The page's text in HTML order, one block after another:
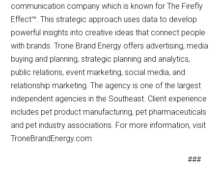
communication company which is known for The Firefly
Effect™. This strategic approach uses data to develop
powerful insights into creative ideas that connect people
with brands. Trone Brand Energy offers advertising, media
buying and planning, strategic planning and analytics,
public relations, event marketing, social media, and
relationship marketing. The agency is one of the largest
independent agencies in the Southeast. Client experience
includes pet product manufacturing, pet pharmaceuticals
and pet industry associations. For more information, visit
TroneBrandEnergy.com.
###